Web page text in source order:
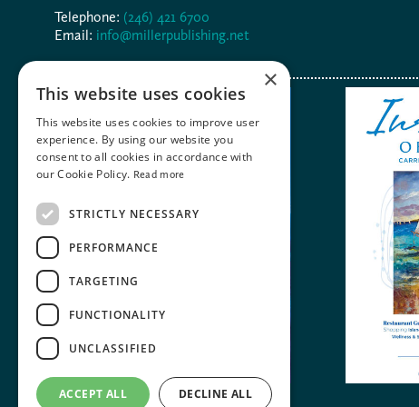
Telephone: (246) 421 6700
Email: info@millerpublishing.net
×
This website uses cookies
This website uses cookies to improve user
experience. By using our website you
consent to all cookies in accordance with
our Cookie Policy. Read more
STRICTLY NECESSARY
PERFORMANCE
TARGETING
FUNCTIONALITY
UNCLASSIFIED
ACCEPT ALL DECLINE ALL